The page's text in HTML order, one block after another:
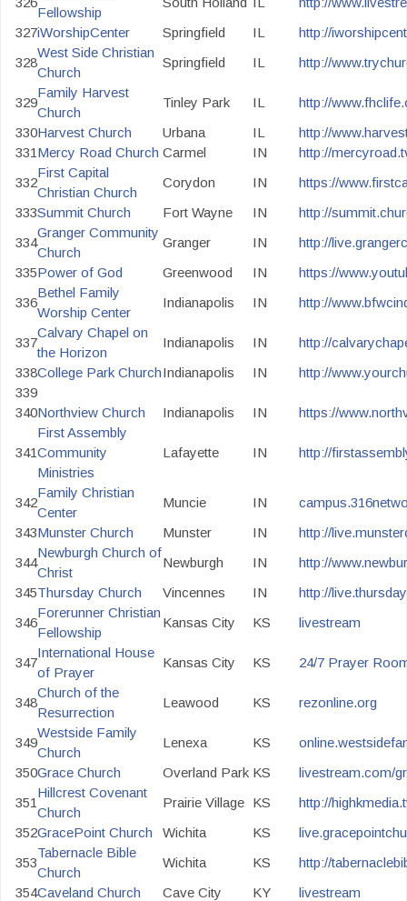
Fellowship
327iWorshipCenter Springfield IL
http://
328
West Side Christian
Church
Springfield IL http://
329
Family Harvest
Church
Tinley Park IL
http://
330Harvest Church Urbana IL
http://
331 Mercy Road Church Carmel IN
http://
332
First Capital
Christian Church
Corydon IN
https://
333Summit Church Fort Wayne IN
http://
334
Granger Community
Church
Granger IN
http://
335Power of God Greenwood IN
https://
336
Bethel Family
Worship Center
Indianapolis IN http://
337
Calvary Chapel on
the Horizon
Indianapolis IN
http://
338College Park ChurchIndianapolis IN
http://
339
340Northview Church Indianapolis IN https://
341
First Assembly
Community
Ministries
Lafayette IN http://
342
Family Christian
Center
Muncie IN
343Munster Church Munster IN
http://
344
Newburgh Church of
Christ
Newburgh IN
http://
345Thursday Church Vincennes IN
http://
346
Forerunner Christian
Fellowship
Kansas City KS livestream
347
International House
of Prayer
Kansas City KS 24/7 Prayer
348
Church of the
Resurrection
Leawood KS rezonline.org
349
Westside Family
Church
Lenexa KS
350Grace Church Overland Park KS
livestream.com/
351
Hillcrest Covenant
Church
Prairie Village KS
http://
352GracePoint Church Wichita KS
353
Tabernacle Bible
Church
Wichita KS
http://
354Caveland Church Cave City KY
livestream